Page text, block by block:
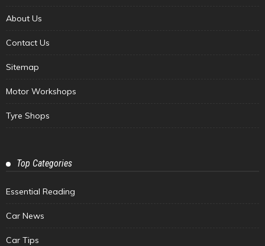
About Us
Contact Us
Sitemap
Motor Workshops
Tyre Shops
Top Categories
Essential Reading
Car News
Car Tips